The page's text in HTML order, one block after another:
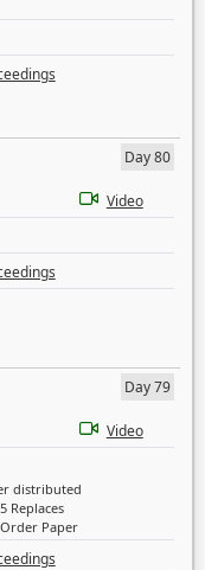
Day 80
Video
Day 79
Video
distributed
Replaces
Paper